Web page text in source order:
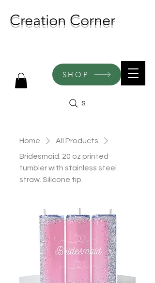
Creation Corner
SHOP
Search
Home
All Products
Bridesmaid. 20 oz printed
tumbler with stainless steel
straw. Silicone tip.